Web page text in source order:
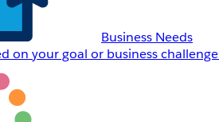
Business Needs
on your goal or business